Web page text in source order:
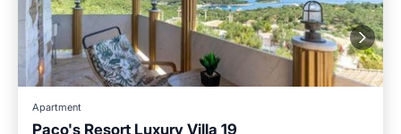
Apartment
Paco's Resort Luxury Villa 19